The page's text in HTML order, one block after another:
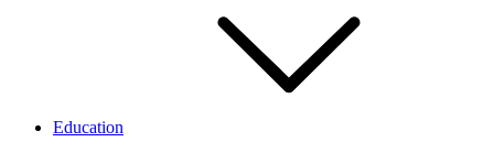
Education